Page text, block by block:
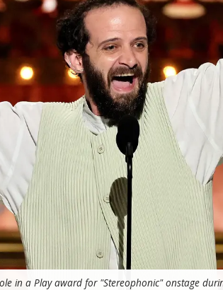
in a Play award for "Stereophonic" onstage